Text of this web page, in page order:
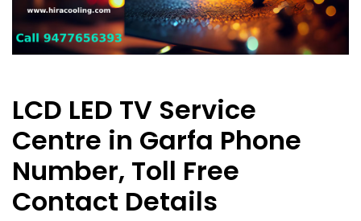
LCD LED TV Service
Centre in Garfa Phone
Number, Toll Free
Contact Details